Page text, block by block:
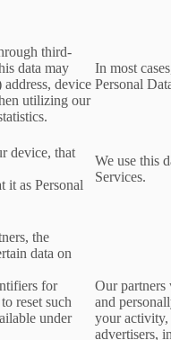
third-
data may
address, device
utilizing our
In most
Personal
device, that
it as Personal
We use this
Services.
the
data on
for
reset such
under
Our partners
and
your activity,
advertisers,